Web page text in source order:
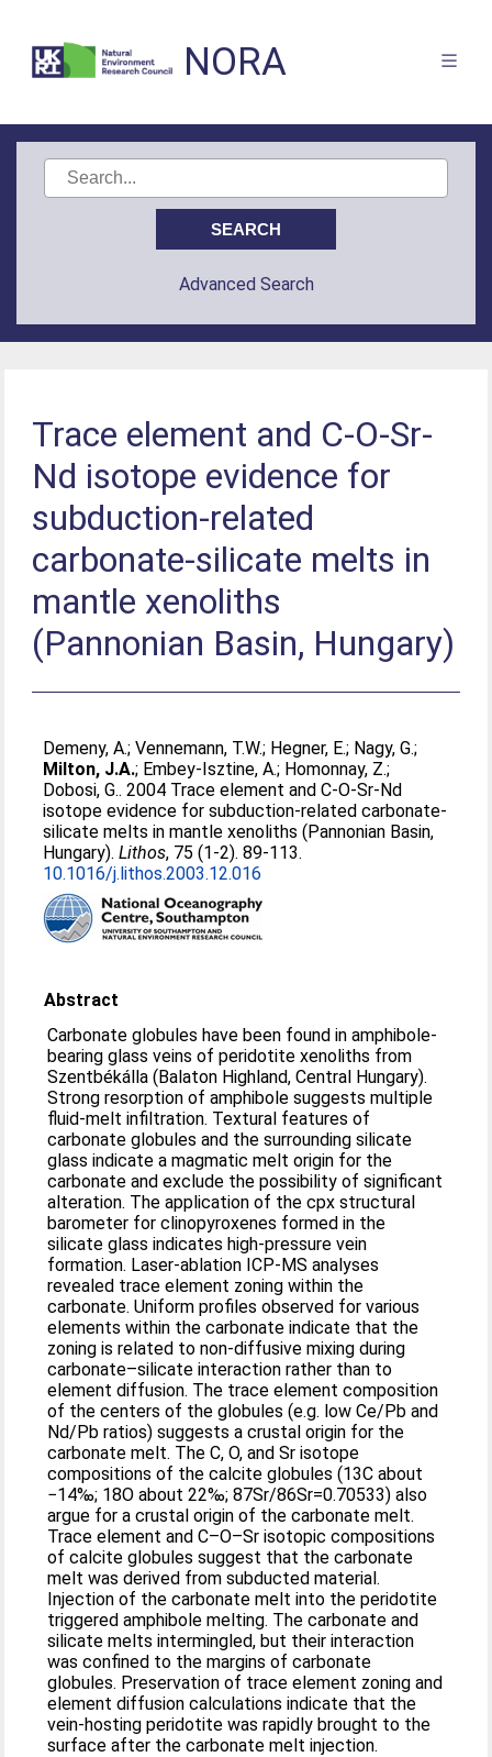
NORA
Advanced Search
Trace element and C-O-Sr-
Nd isotope evidence for
subduction-related
carbonate-silicate melts in
mantle xenoliths
(Pannonian Basin, Hungary)
Demeny, A.;Vennemann, T.W.; Hegner, E.; Nagy, G.;
Milton, J.A.; Embey-Isztine, A.; Homonnay, Z.;
Dobosi, G.. 2004 Trace element and C-O-Sr-Nd
isotope evidence for subduction-related carbonate-
silicate melts in mantle xenoliths (Pannonian Basin,
Hungary).Lithos, 75 (1-2). 89-113.
10.1016/j.lithos.2003.12.016
Abstract
Carbonate globules have been found in amphibole-
bearing glass veins of peridotite xenoliths from
Szentbékálla (Balaton Highland, Central Hungary).
Strong resorption of amphibole suggests multiple
fluid-melt infiltration. Textural features of
carbonate globules and the surrounding silicate
glass indicate a magmatic melt origin for the
carbonate and exclude the possibility of significant
alteration. The application of the cpx structural
barometer for clinopyroxenes formed in the
silicate glass indicates high-pressure vein
formation. Laser-ablation ICP-MS analyses
revealed trace element zoning within the
carbonate. Uniform profiles observed for various
elements within the carbonate indicate that the
zoning is related to non-diffusive mixing during
carbonate–silicate interaction rather than to
element diffusion. The trace element composition
of the centers of the globules (e.g. low Ce/Pb and
Nd/Pb ratios) suggests a crustal origin for the
carbonate melt. The C, O, and Sr isotope
compositions of the calcite globules (13C about
−14‰; 18O about 22‰; 87Sr/86Sr=0.70533) also
argue for a crustal origin of the carbonate melt.
Trace element and C–O–Sr isotopic compositions
of calcite globules suggest that the carbonate
melt was derived from subducted material.
Injection of the carbonate melt into the peridotite
triggered amphibole melting. The carbonate and
silicate melts intermingled, but their interaction
was confined to the margins of carbonate
globules. Preservation of trace element zoning and
element diffusion calculations indicate that the
vein-hosting peridotite was rapidly brought to the
surface after the carbonate melt injection.